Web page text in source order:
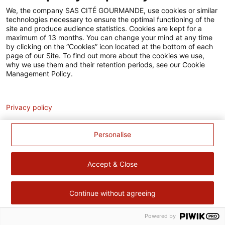
Accessibilité
Contact
Pour votre santé, évitez de manger trop gras, trop sucré, trop
salé – www.mangerbouger.fr
We, the company SAS CITÉ GOURMANDE, use cookies or similar
technologies necessary to ensure the optimal functioning of the
site and produce audience statistics. Cookies are kept for a
maximum of 13 months. You can change your mind at any time
by clicking on the “Cookies” icon located at the bottom of each
page of our Site. To find out more about the cookies we use,
why we use them and their retention periods, see our Cookie
Management Policy.
Personalise
Accept & Close
Continue without agreeing
Privacy policy
Powered by